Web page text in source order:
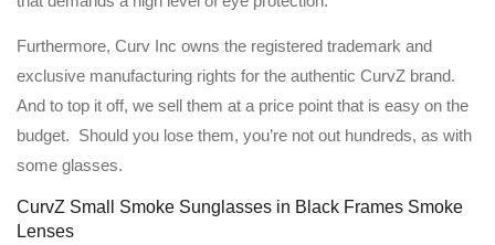
Furthermore, Curv Inc owns the registered trademark and
exclusive manufacturing rights for the authentic CurvZ brand.
And to top it off, we sell them at a price point that is easy on the
budget. Should you lose them, you’re not out hundreds, as with
some glasses.
CurvZ Small Smoke Sunglasses in Black Frames Smoke
Lenses